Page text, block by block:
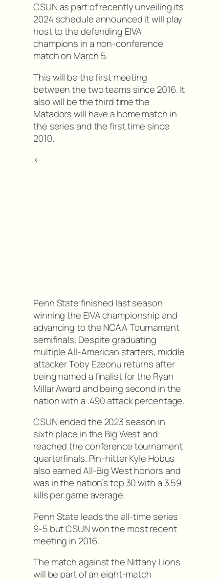
CSUN as part of recently unveiling its
2024 schedule announced it will play
host to the defending EIVA
champions in a non-conference
match on March 5.
This will be the first meeting
between the two teams since 2016. It
also will be the third time the
Matadors will have a home match in
the series and the first time since
2010.
<
Penn State finished last season
winning the EIVA championship and
advancing to the NCAA Tournament
semifinals. Despite graduating
multiple All-American starters, middle
attacker Toby Ezeonu returns after
being named a finalist for the Ryan
Millar Award and being second in the
nation with a .490 attack percentage.
CSUN ended the 2023 season in
sixth place in the Big West and
reached the conference tournament
quarterfinals. Pin-hitter Kyle Hobus
also earned All-Big West honors and
was in the nation’s top 30 with a 3.59
kills per game average.
Penn State leads the all-time series
9-5 but CSUN won the most recent
meeting in 2016.
The match against the Nittany Lions
will be part of an eight-match